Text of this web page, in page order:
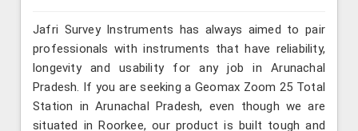
Jafri Survey Instruments has always aimed to pair
professionals with instruments that have reliability,
longevity and usability for any job in Arunachal
Pradesh. If you are seeking a Geomax Zoom 25 Total
Station in Arunachal Pradesh, even though we are
situated in Roorkee, our product is built tough and